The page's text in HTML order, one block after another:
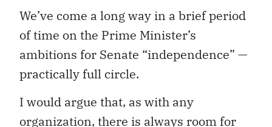
We’ve come a long way in a brief period
of time on the Prime Minister’s
ambitions for Senate “independence” —
practically full circle.
I would argue that, as with any
organization, there is always room for